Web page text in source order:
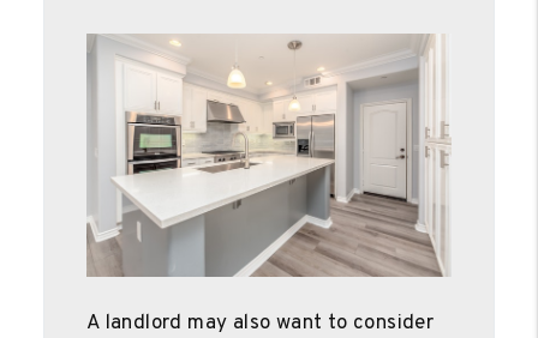
A landlord may also want to consider